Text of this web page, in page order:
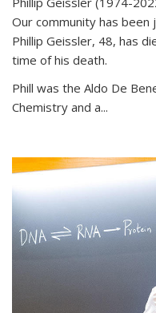
Our community has
Phillip Geissler, 48, has
time of his death.
Phill was the Aldo De
Chemistry and a...